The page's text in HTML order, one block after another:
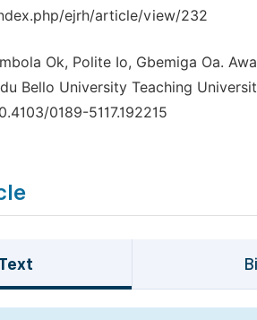
ejrh/article/view/232
Ok, Polite Io, Gbemiga Oa.
Bello University Teaching
0189-5117.192215